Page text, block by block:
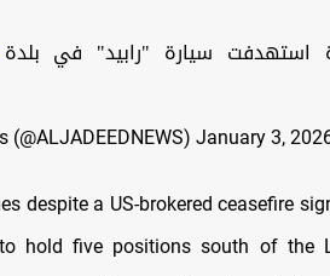
استهدفت سيارة "رابيد" في
(@ALJADEEDNEWS) January 3,
despite a US‑brokered ceasefire
hold five positions south of the